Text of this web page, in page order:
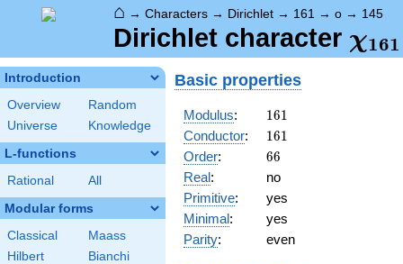
⌂ → Characters → Dirichlet → 161 → o → 145
Dirichlet character χ161
Introduction
Overview
Random
Universe
Knowledge
L-functions
Rational All
Modular forms
Classical
Maass
Hilbert
Bianchi
Basic properties
Modulus: 161
161
Conductor: 161
161
Order: 66
66
Real:
no
Primitive:
yes
Minimal:
yes
Parity: even